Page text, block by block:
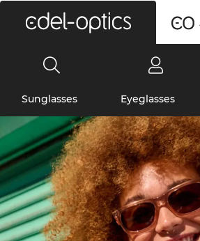
Sunglasses Eyeglasses